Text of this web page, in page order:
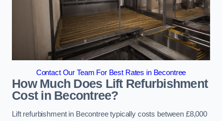
Contact Our Team For Best Rates in Becontree
How Much Does Lift Refurbishment
Cost in Becontree?
Lift refurbishment in Becontree typically costs between £8,000